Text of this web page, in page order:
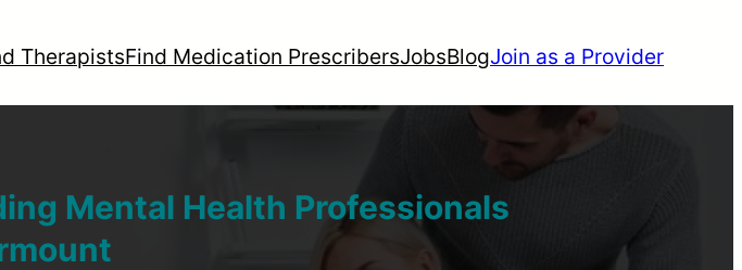
TherapistsFind Medication PrescribersJobsBlogJoin as a Provider
Mental Health Professionals